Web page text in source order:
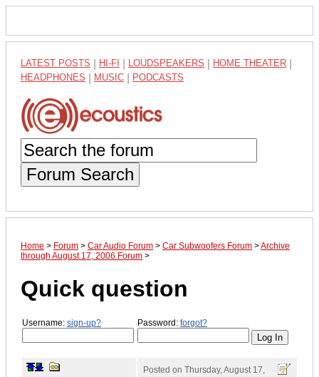
LATEST POSTS HI-FI LOUDSPEAKERS HOME THEATER
HEADPHONES MUSIC PODCASTS
Forum Search
Home > Forum > Car Audio Forum > Car Subwoofers Forum >Archive
through August 17, 2006 Forum >
Quick question
Username: sign-up? Password: forgot?
Posted on Thursday, August 17,